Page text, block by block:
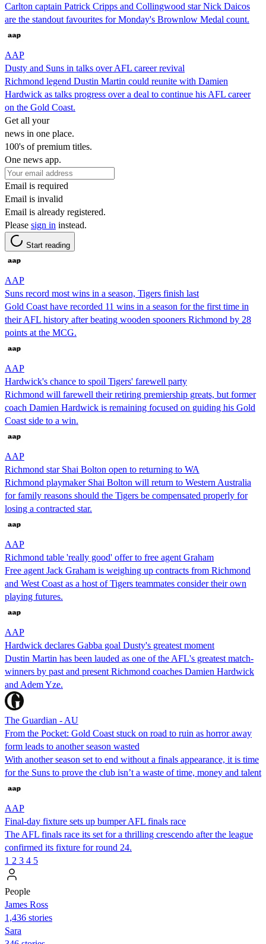
Carlton captain Patrick Cripps and Collingwood star Nick Daicos
are the standout favourites for Monday's Brownlow Medal count.
AAP
Dusty and Suns in talks over AFL career revival
Richmond legend Dustin Martin could reunite with Damien
Hardwick as talks progress over a deal to continue his AFL career
on the Gold Coast.
Get all your
news in one place.
100's of premium titles.
One news app.
Email is required
Email is invalid
Email is already registered.
Please sign in instead.
Start reading
AAP
Suns record most wins in a season, Tigers finish last
Gold Coast have recorded 11 wins in a season for the first time in
their AFL history after beating wooden spooners Richmond by 28
points at the MCG.
AAP
Hardwick's chance to spoil Tigers' farewell party
Richmond will farewell their retiring premiership greats, but former
coach Damien Hardwick is remaining focused on guiding his Gold
Coast side to a win.
AAP
Richmond star Shai Bolton open to returning to WA
Richmond playmaker Shai Bolton will return to Western Australia
for family reasons should the Tigers be compensated properly for
losing a contracted star.
AAP
Richmond table 'really good' offer to free agent Graham
Free agent Jack Graham is weighing up contracts from Richmond
and West Coast as a host of Tigers teammates consider their own
playing futures.
AAP
Hardwick declares Gabba goal Dusty's greatest moment
Dustin Martin has been lauded as one of the AFL's greatest match-
winners by past and present Richmond coaches Damien Hardwick
and Adem Yze.
The Guardian - AU
From the Pocket: Gold Coast stuck on road to ruin as horror away
form leads to another season wasted
With another season set to end without a finals appearance, it is time
for the Suns to prove the club isn’t a waste of time, money and talent
AAP
Final-day fixture sets up bumper AFL finals race
The AFL finals race its set for a thrilling crescendo after the league
confirmed its fixture for round 24.
1 2 3 4 5
People
James Ross
1,436 stories
Sara